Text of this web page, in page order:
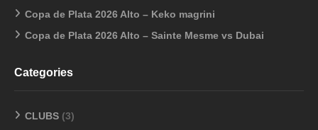
Copa de Plata 2026 Alto – Keko magrini
Copa de Plata 2026 Alto – Sainte Mesme vs Dubai
Categories
CLUBS (3)